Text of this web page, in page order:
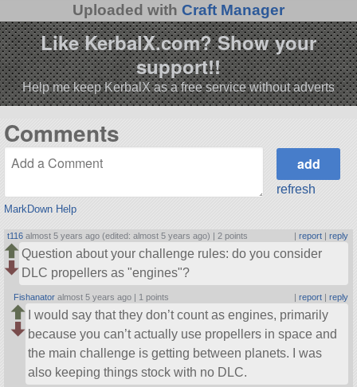
Uploaded with Craft Manager
Like KerbalX.com? Show your
support!!
Help me keep KerbalX as a free service without adverts
Comments
MarkDown Help
refresh
t116 almost 5 years ago (edited: almost 5 years ago) | 2 points | report| reply
Question about your challenge rules: do you consider
DLC propellers as engines ?
Fishanator almost 5 years ago | 1 points | report| reply
I would say that they don’t count as engines, primarily
because you can’t actually use propellers in space and
the main challenge is getting between planets. I was
also keeping things stock with no DLC.